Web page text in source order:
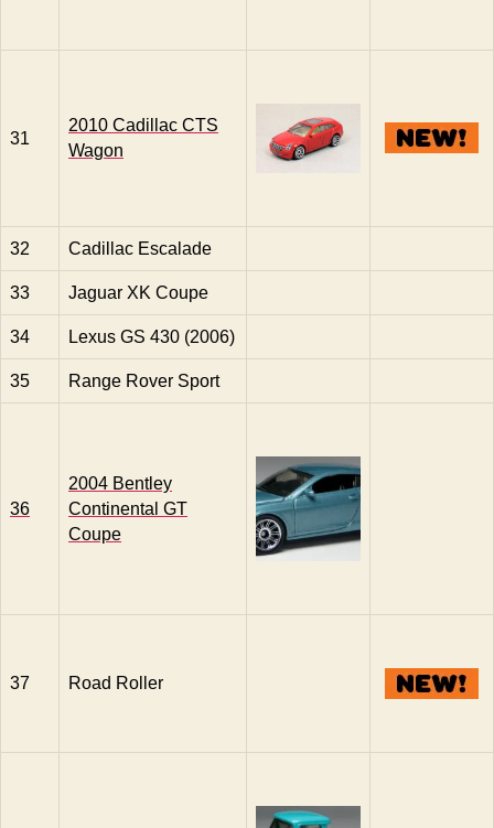
31
2010 Cadillac CTS
Wagon
32 Cadillac Escalade
33 Jaguar XK Coupe
34 Lexus GS 430 (2006)
35 Range Rover Sport
36
2004 Bentley
Continental GT
Coupe
37 Road Roller